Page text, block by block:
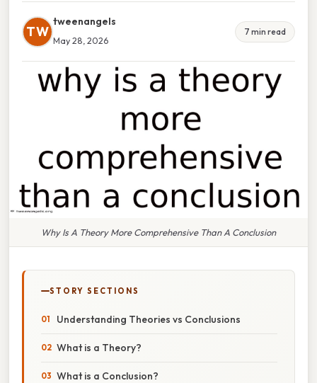
TW
tweenangels
May 28, 2026
7 min read
Why Is A Theory More Comprehensive Than A Conclusion
STORY SECTIONS
Understanding Theories vs Conclusions
What is a Theory?
What is a Conclusion?